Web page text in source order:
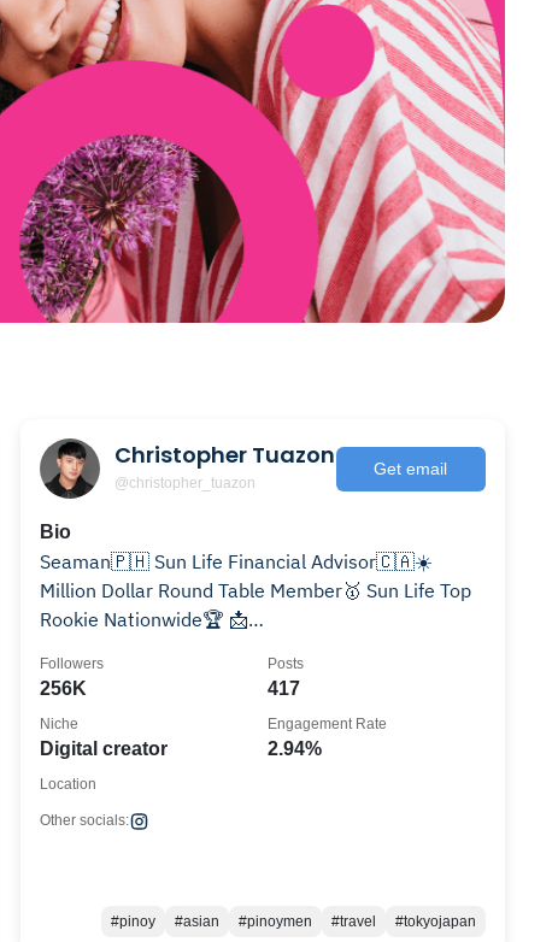
Christopher Tuazon
@christopher_tuazon
Get email
Bio
Seaman🇵🇭 Sun Life Financial Advisor🇨🇦☀️
Million Dollar Round Table Member🥇 Sun Life Top
Rookie Nationwide🏆 📩
256K
Followers
417
Posts
Digital creator
Niche
2.94%
Engagement Rate
Location
Other socials:
#pinoy #asian #pinoymen #travel #tokyojapan